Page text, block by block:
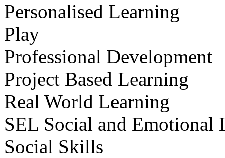
Personalised Learning
Play
Professional Development
Project Based Learning
Real World Learning
SEL Social and Emotional
Social Skills